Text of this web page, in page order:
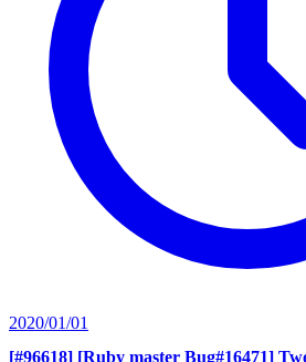
2020/01/01
[#96618] [Ruby master Bug#16471]